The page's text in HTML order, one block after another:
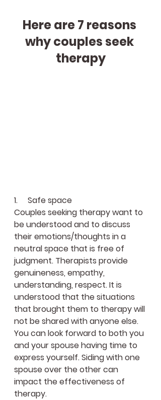
Here are 7 reasons
why couples seek
therapy
1.     Safe space
Couples seeking therapy want to
be understood and to discuss
their emotions/thoughts in a
neutral space that is free of
judgment. Therapists provide
genuineness, empathy,
understanding, respect. It is
understood that the situations
that brought them to therapy will
not be shared with anyone else.
You can look forward to both you
and your spouse having time to
express yourself. Siding with one
spouse over the other can
impact the effectiveness of
therapy.